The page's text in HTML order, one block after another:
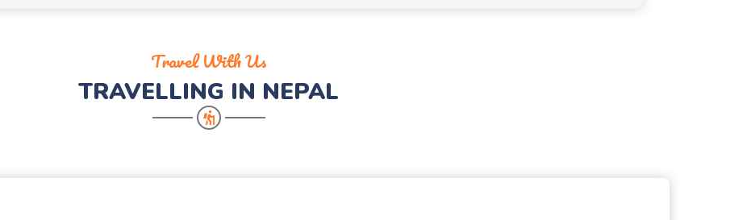
Travel With Us
TRAVELLING IN NEPAL